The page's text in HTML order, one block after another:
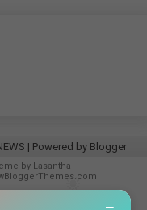
| Powered by Blogger
by Lasantha -